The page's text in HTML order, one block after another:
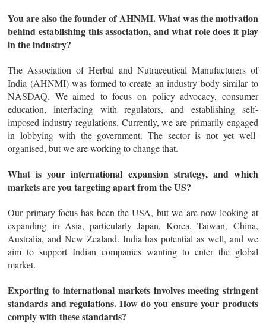
You are also the founder of AHNMI. What was the motivation
behind establishing this association, and what role does it play
in the industry?
The Association of Herbal and Nutraceutical Manufacturers of
India (AHNMI) was formed to create an industry body similar to
NASDAQ. We aimed to focus on policy advocacy, consumer
education, interfacing with regulators, and establishing self-
imposed industry regulations. Currently, we are primarily engaged
in lobbying with the government. The sector is not yet well-
organised, but we are working to change that.
What is your international expansion strategy, and which
markets are you targeting apart from the US?
Our primary focus has been the USA, but we are now looking at
expanding in Asia, particularly Japan, Korea, Taiwan, China,
Australia, and New Zealand. India has potential as well, and we
aim to support Indian companies wanting to enter the global
market.
Exporting to international markets involves meeting stringent
standards and regulations. How do you ensure your products
comply with these standards?